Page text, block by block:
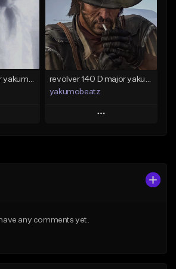
Item From $50.00
Find similar
holod 120 C♯ major yakumobeatz
revolver 140 D major yakumobeatz
yakumobeatz
Play
any comments yet.